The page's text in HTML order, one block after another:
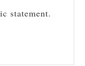
statement.